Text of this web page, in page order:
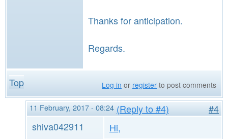
Thanks for anticipation.
Regards.
Top Log in or register to post comments
11 February, 2017 - 08:24 (Reply to #4)
#4
shiva042911
Hi,